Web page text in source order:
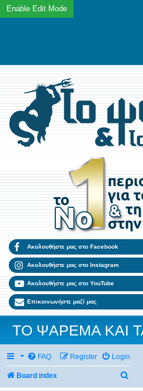
Ακολουθήστε μας στο Facebook
Ακολουθήστε μας στο Instagram
Ακολουθήστε μας στο YouTube
Επικοινωνήστε μαζί μας
ΤΟ ΨΑΡΕΜΑ ΚΑΙ
FAQ Login
Register
Board index